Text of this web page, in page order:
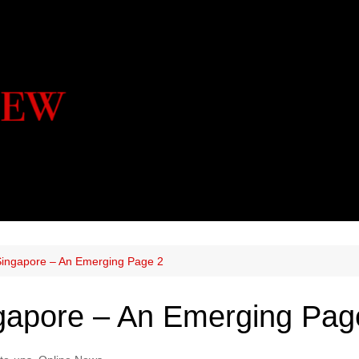
– An Emerging Page 2
– An Emerging